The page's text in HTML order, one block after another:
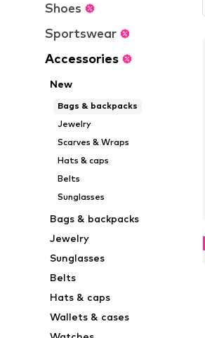
Shoes
Sportswear
Accessories
New
Bags & backpacks
Jewelry
Scarves & Wraps
Hats & caps
Belts
Sunglasses
Bags & backpacks
Jewelry
Sunglasses
Belts
Hats & caps
Wallets & cases